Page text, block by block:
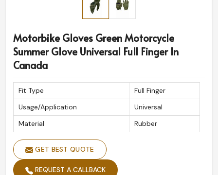
Motorbike Gloves Green Motorcycle
Summer Glove Universal Full Finger In
Canada
Fit Type
Full Finger
Usage/Application
Universal
Material
Rubber
GET BEST QUOTE
REQUEST A CALLBACK